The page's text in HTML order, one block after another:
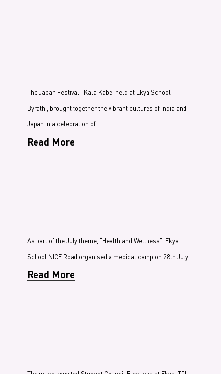
The Japan Festival- Kala Kabe, held at Ekya School
Byrathi, brought together the vibrant cultures of India and
Japan in a celebration of…
Read More
As part of the July theme, “Health and Wellness”, Ekya
School NICE Road organised a medical camp on 28th July…
Read More